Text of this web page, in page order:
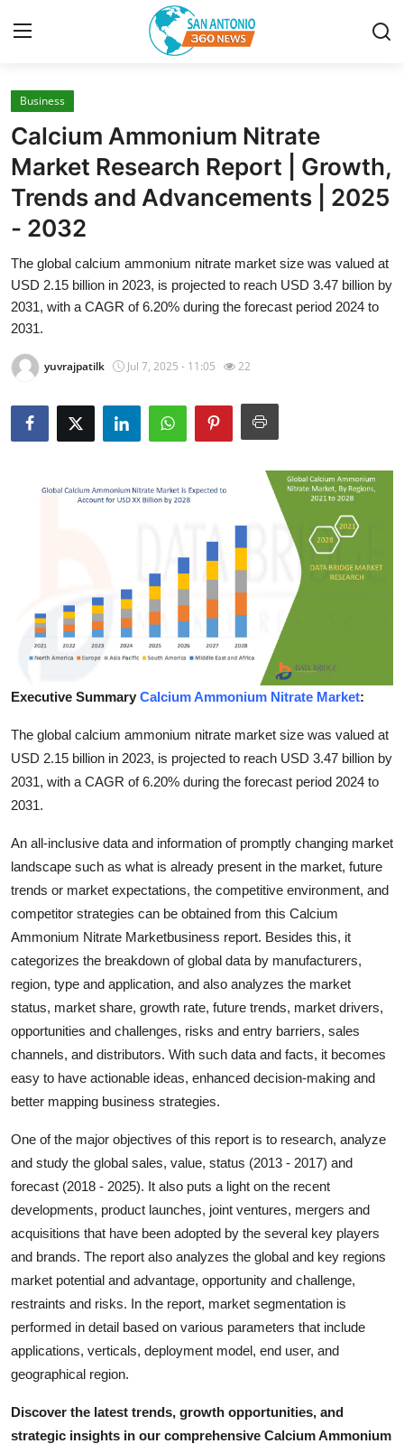
Home
Contact
Privacy Policy
News Network
Submit Press Release
Guest Posting
Advertise with US
Education
Crypto
Business
Finance
Tech
General
Press Release
Business
Calcium Ammonium Nitrate
Market Research Report | Growth,
Trends and Advancements | 2025
- 2032
The global calcium ammonium nitrate market size was valued at
USD 2.15 billion in 2023, is projected to reach USD 3.47 billion by
2031, with a CAGR of 6.20% during the forecast period 2024 to
2031.
yuvrajpatilk Jul 7, 2025 - 11:05 22
Executive Summary Calcium Ammonium Nitrate Market:
The global calcium ammonium nitrate market size was valued at
USD 2.15 billion in 2023, is projected to reach USD 3.47 billion by
2031, with a CAGR of 6.20% during the forecast period 2024 to
2031.
An all-inclusive data and information of promptly changing market
landscape such as what is already present in the market, future
trends or market expectations, the competitive environment, and
competitor strategies can be obtained from this Calcium
Ammonium Nitrate Marketbusiness report. Besides this, it
categorizes the breakdown of global data by manufacturers,
region, type and application, and also analyzes the market
status, market share, growth rate, future trends, market drivers,
opportunities and challenges, risks and entry barriers, sales
channels, and distributors. With such data and facts, it becomes
easy to have actionable ideas, enhanced decision-making and
better mapping business strategies.
One of the major objectives of this report is to research, analyze
and study the global sales, value, status (2013 - 2017) and
forecast (2018 - 2025). It also puts a light on the recent
developments, product launches, joint ventures, mergers and
acquisitions that have been adopted by the several key players
and brands. The report also analyzes the global and key regions
market potential and advantage, opportunity and challenge,
restraints and risks. In the report, market segmentation is
performed in detail based on various parameters that include
applications, verticals, deployment model, end user, and
geographical region.
Discover the latest trends, growth opportunities, and
strategic insights in our comprehensive Calcium Ammonium